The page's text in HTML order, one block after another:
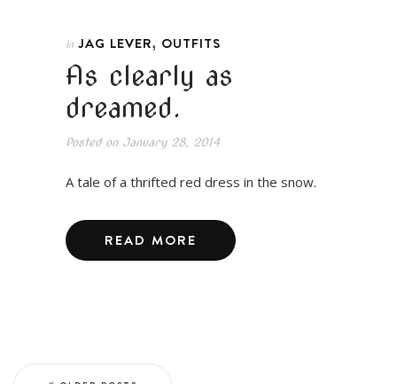
In JAG LEVER, OUTFITS
As clearly as
dreamed.
Posted onJanuary 28, 2014
A tale of a thrifted red dress in the snow.
READ MORE